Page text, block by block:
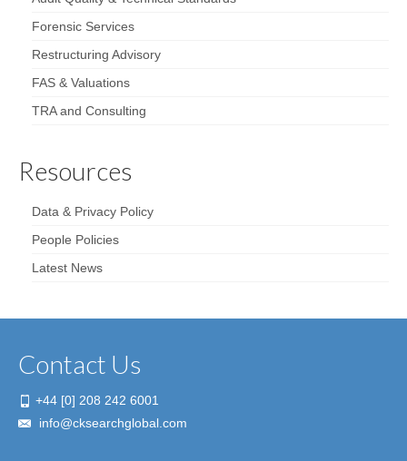
Forensic Services
Restructuring Advisory
FAS & Valuations
TRA and Consulting
Resources
Data & Privacy Policy
People Policies
Latest News
Contact Us
+44 [0] 208 242 6001
info@cksearchglobal.com